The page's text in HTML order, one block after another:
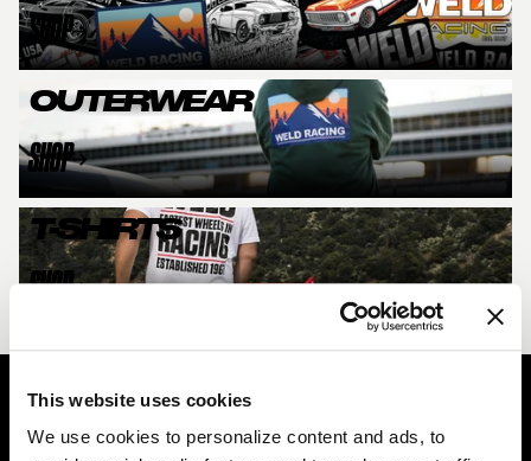
This website uses cookies
We use cookies to personalize content and ads, to
SHOP
OUTERWEAR
SHOP
T-SHIRTS
SHOP
Quick and easy returns for stocking items